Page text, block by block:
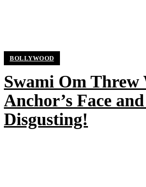
BOLLYWOOD
Swami Om Threw
Anchor’s Face
Disgusting!